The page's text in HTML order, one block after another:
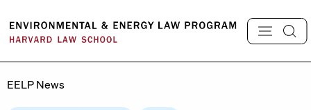
content
EELP News